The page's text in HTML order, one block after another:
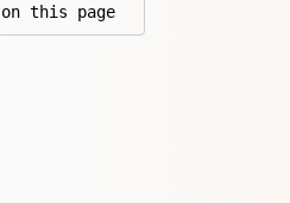
this page